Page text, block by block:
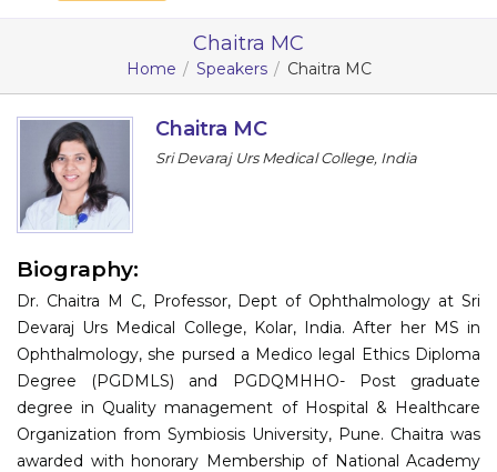
Program
Information
Register
Chaitra MC
Home Speakers Chaitra MC
Chaitra MC
Sri Devaraj Urs Medical College, India
Biography:
Dr. Chaitra M C, Professor, Dept of Ophthalmology at Sri
Devaraj Urs Medical College, Kolar, India. After her MS in
Ophthalmology, she pursed a Medico legal Ethics Diploma
Degree (PGDMLS) and PGDQMHHO- Post graduate
degree in Quality management of Hospital & Healthcare
Organization from Symbiosis University, Pune. Chaitra was
awarded with honorary Membership of National Academy